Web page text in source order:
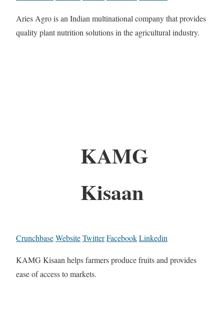
Aries Agro is an Indian multinational company that provides
quality plant nutrition solutions in the agricultural industry.
KAMG
Kisaan
CrunchbaseWebsiteTwitterFacebookLinkedin
KAMG Kisaan helps farmers produce fruits and provides
ease of access to markets.